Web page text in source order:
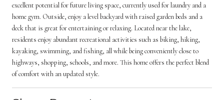
excellent potential for future living space, currently used for laundry and a
home gym. Outside, enjoy a level backyard with raised garden beds and a
deck that is great for entertaining or relaxing. Located near the lake,
residents enjoy abundant recreational activities such as biking, hiking,
kayaking, swimming, and fishing, all while being conveniently close to
highways, shopping, schools, and more. This home offers the perfect blend
of comfort with an updated style.